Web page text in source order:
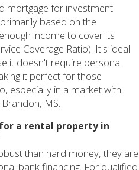
mortgage for investment
based on the
income to cover its
Coverage Ratio). It's ideal
it doesn't require personal
it perfect for those
especially in a market with
MS.
a rental property in
than hard money, they are
bank financing. For qualified